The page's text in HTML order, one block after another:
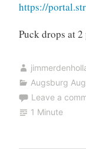
https://
Puck drops at
Augsburg
Leave a
1 Minute